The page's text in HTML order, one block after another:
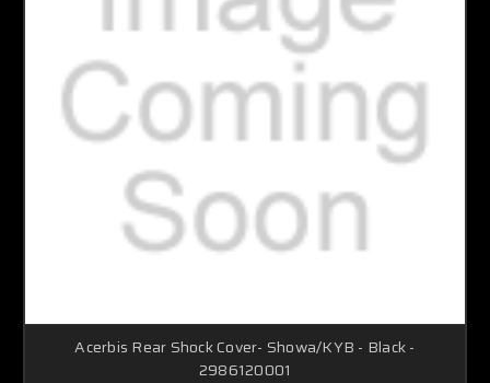
Acerbis Rear Shock Cover- Showa/KYB - Black -
2986120001